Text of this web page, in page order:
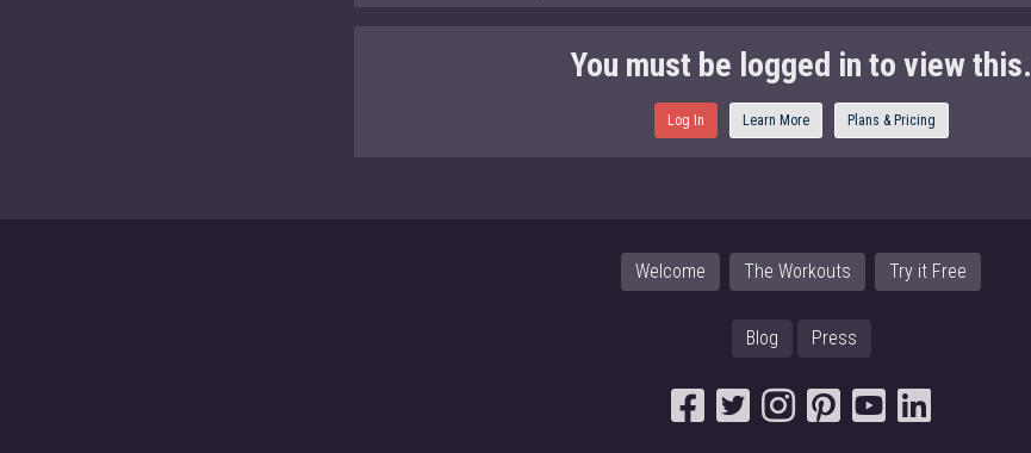
You must be logged in to view this.
Log In Learn More Plans & Pricing
Welcome The Workouts Try it Free
Blog Press